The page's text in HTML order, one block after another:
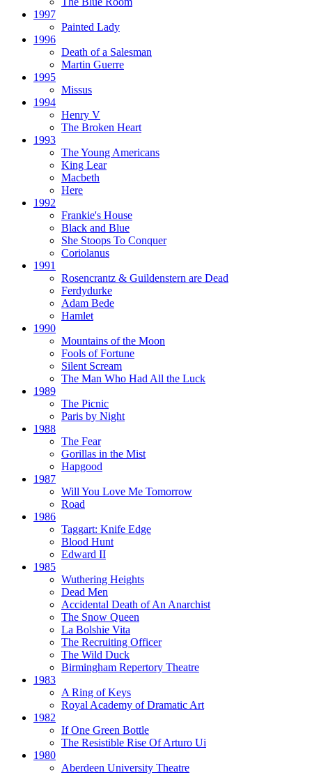
1997
Painted Lady
1996
Death of a Salesman
Martin Guerre
1995
Missus
1994
Henry V
The Broken Heart
1993
The Young Americans
King Lear
Macbeth
Here
1992
Frankie's House
Black and Blue
She Stoops To Conquer
Coriolanus
1991
Rosencrantz & Guildenstern are Dead
Ferdydurke
Adam Bede
Hamlet
1990
Mountains of the Moon
Fools of Fortune
Silent Scream
The Man Who Had All the Luck
1989
The Picnic
Paris by Night
1988
The Fear
Gorillas in the Mist
Hapgood
1987
Will You Love Me Tomorrow
Road
1986
Taggart: Knife Edge
Blood Hunt
Edward II
1985
Wuthering Heights
Dead Men
Accidental Death of An Anarchist
The Snow Queen
La Bolshie Vita
The Recruiting Officer
The Wild Duck
Birmingham Repertory Theatre
1983
A Ring of Keys
Royal Academy of Dramatic Art
1982
If One Green Bottle
The Resistible Rise Of Arturo Ui
1980
Aberdeen University Theatre